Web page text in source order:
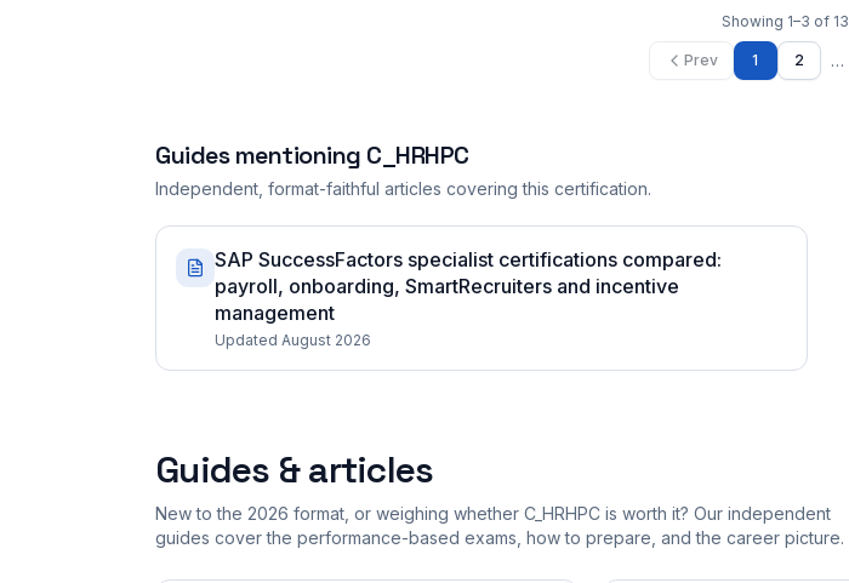
Showing 1–3 of 13
Prev 1 2 …
Guides mentioning C_HRHPC
Independent, format-faithful articles covering this certification.
SAP SuccessFactors specialist certifications compared:
payroll, onboarding, SmartRecruiters and incentive
management
Updated August 2026
Guides & articles
New to the 2026 format, or weighing whether C_HRHPC is worth it? Our independent
guides cover the performance-based exams, how to prepare, and the career picture.